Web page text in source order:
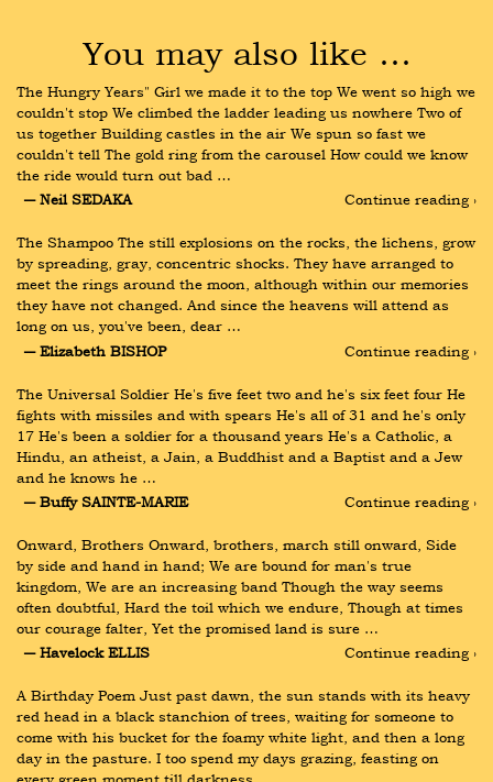
You may also like …
The Hungry Years" Girl we made it to the top We went so high we
couldn't stop We climbed the ladder leading us nowhere Two of
us together Building castles in the air We spun so fast we
couldn't tell The gold ring from the carousel How could we know
the ride would turn out bad …
― Neil SEDAKA
Continue reading ›
The Shampoo The still explosions on the rocks, the lichens, grow
by spreading, gray, concentric shocks. They have arranged to
meet the rings around the moon, although within our memories
they have not changed. And since the heavens will attend as
long on us, you've been, dear …
― Elizabeth BISHOP
Continue reading ›
The Universal Soldier He's five feet two and he's six feet four He
fights with missiles and with spears He's all of 31 and he's only
17 He's been a soldier for a thousand years He's a Catholic, a
Hindu, an atheist, a Jain, a Buddhist and a Baptist and a Jew
and he knows he …
― Buffy SAINTE-MARIE
Continue reading ›
Onward, Brothers Onward, brothers, march still onward, Side
by side and hand in hand; We are bound for man's true
kingdom, We are an increasing band Though the way seems
often doubtful, Hard the toil which we endure, Though at times
our courage falter, Yet the promised land is sure …
― Havelock ELLIS
Continue reading ›
A Birthday Poem Just past dawn, the sun stands with its heavy
red head in a black stanchion of trees, waiting for someone to
come with his bucket for the foamy white light, and then a long
day in the pasture. I too spend my days grazing, feasting on